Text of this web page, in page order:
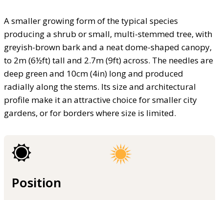
A smaller growing form of the typical species
producing a shrub or small, multi-stemmed tree, with
greyish-brown bark and a neat dome-shaped canopy,
to 2m (6½ft) tall and 2.7m (9ft) across. The needles are
deep green and 10cm (4in) long and produced
radially along the stems. Its size and architectural
profile make it an attractive choice for smaller city
gardens, or for borders where size is limited.
Position